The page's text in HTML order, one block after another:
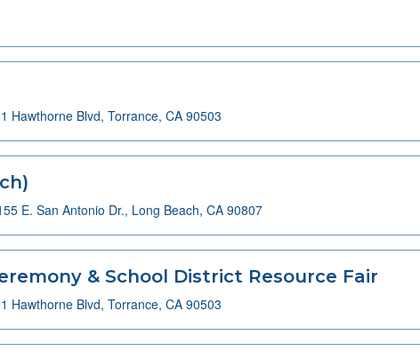
Hawthorne Blvd, Torrance, CA 90503
E. San Antonio Dr., Long Beach, CA 90807
& School District Resource Fair
Hawthorne Blvd, Torrance, CA 90503